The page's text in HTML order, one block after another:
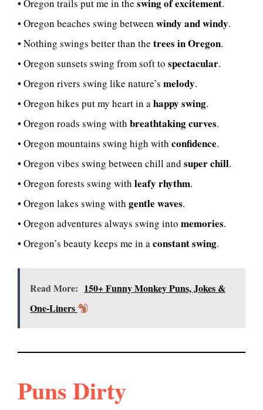
• Oregon trails put me in the swing of excitement.
• Oregon beaches swing between windy and windy.
• Nothing swings better than the trees in Oregon.
• Oregon sunsets swing from soft to spectacular.
• Oregon rivers swing like nature’s melody.
• Oregon hikes put my heart in ahappy swing.
• Oregon roads swing with breathtaking curves.
• Oregon mountains swing high with confidence.
• Oregon vibes swing between chill and super chill.
• Oregon forests swing with leafy rhythm.
• Oregon lakes swing with gentle waves.
• Oregon adventures always swing into memories.
• Oregon’s beauty keeps me in aconstant swing.
Read More: 150+ Funny Monkey Puns, Jokes &
One-Liners
Puns Dirty